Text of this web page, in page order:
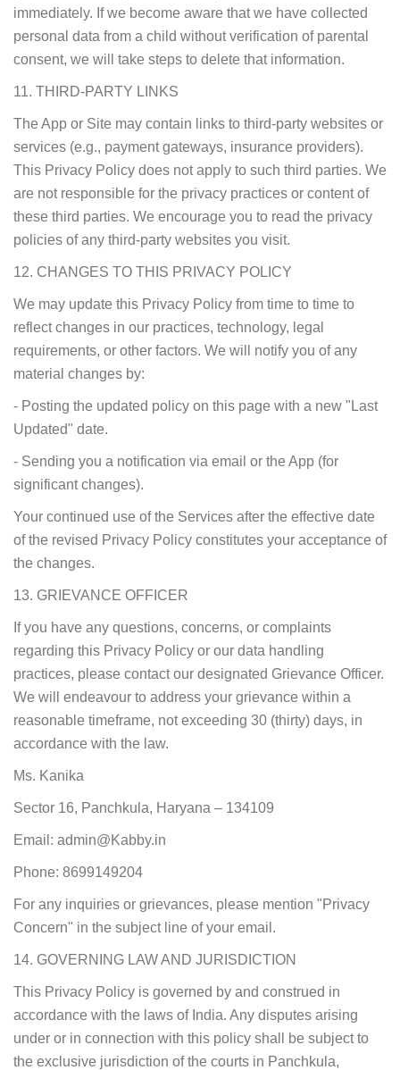
immediately. If we become aware that we have collected
personal data from a child without verification of parental
consent, we will take steps to delete that information.
11. THIRD-PARTY LINKS
The App or Site may contain links to third-party websites or
services (e.g., payment gateways, insurance providers).
This Privacy Policy does not apply to such third parties. We
are not responsible for the privacy practices or content of
these third parties. We encourage you to read the privacy
policies of any third-party websites you visit.
12. CHANGES TO THIS PRIVACY POLICY
We may update this Privacy Policy from time to time to
reflect changes in our practices, technology, legal
requirements, or other factors. We will notify you of any
material changes by:
- Posting the updated policy on this page with a new "Last
Updated" date.
- Sending you a notification via email or the App (for
significant changes).
Your continued use of the Services after the effective date
of the revised Privacy Policy constitutes your acceptance of
the changes.
13. GRIEVANCE OFFICER
If you have any questions, concerns, or complaints
regarding this Privacy Policy or our data handling
practices, please contact our designated Grievance Officer.
We will endeavour to address your grievance within a
reasonable timeframe, not exceeding 30 (thirty) days, in
accordance with the law.
Ms. Kanika
Sector 16, Panchkula, Haryana – 134109
Email: admin@Kabby.in
Phone: 8699149204
For any inquiries or grievances, please mention "Privacy
Concern" in the subject line of your email.
14. GOVERNING LAW AND JURISDICTION
This Privacy Policy is governed by and construed in
accordance with the laws of India. Any disputes arising
under or in connection with this policy shall be subject to
the exclusive jurisdiction of the courts in Panchkula,